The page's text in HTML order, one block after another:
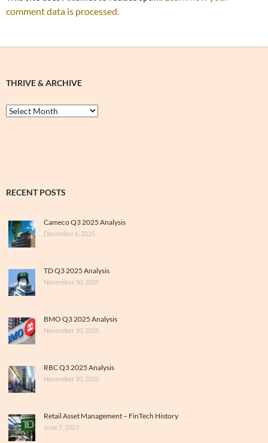
comment data is processed.
THRIVE & ARCHIVE
Thrive
&
RECENT POSTS
Cameco Q3 2025 Analysis
December 6, 2025
TD Q3 2025 Analysis
November 10, 2025
BMO Q3 2025 Analysis
November 10, 2025
RBC Q3 2025 Analysis
November 10, 2025
Retail Asset Management – FinTech History
June 7, 2023